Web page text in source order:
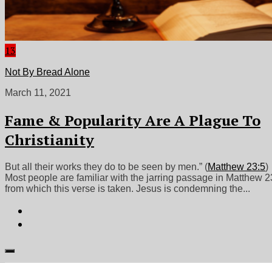
13
Not By Bread Alone
March 11, 2021
Fame & Popularity Are A Plague To
Christianity
But all their works they do to be seen by men.” (Matthew 23:5)
Most people are familiar with the jarring passage in Matthew
from which this verse is taken. Jesus is condemning the...